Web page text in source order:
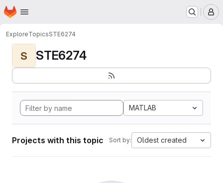
Skip to main content
Homepage
ExploreTopicsSTE6274
S STE6274
MATLAB
Projects with this topic Sort by: Oldest created